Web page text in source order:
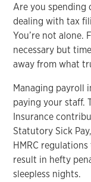
Are you spending
dealing with tax
You’re not alone.
necessary but
away from what
Managing payroll
paying your staff.
Insurance
Statutory Sick
HMRC
result in hefty
sleepless nights.